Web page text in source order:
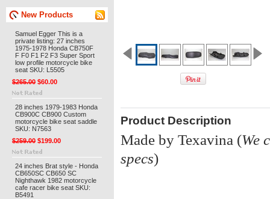
New Products
Samuel Egger This is a
private listing: 27 inches
1975-1978 Honda CB750F
F F0 F1 F2 F3 Super Sport
low profile motorcycle bike
seat SKU: L5505
$265.00 $60.00
28 inches 1979-1983 Honda
CB900C CB900 Custom
motorcycle bike seat saddle
SKU: N7563
$259.00 $199.00
24 inches Brat style - Honda
CB650SC CB650 SC
Nighthawk 1982 motorcycle
cafe racer bike seat SKU:
B5491
Product Description
Made by Texavina (We
specs)